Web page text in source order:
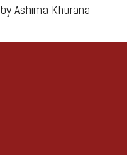
by Ashima Khurana